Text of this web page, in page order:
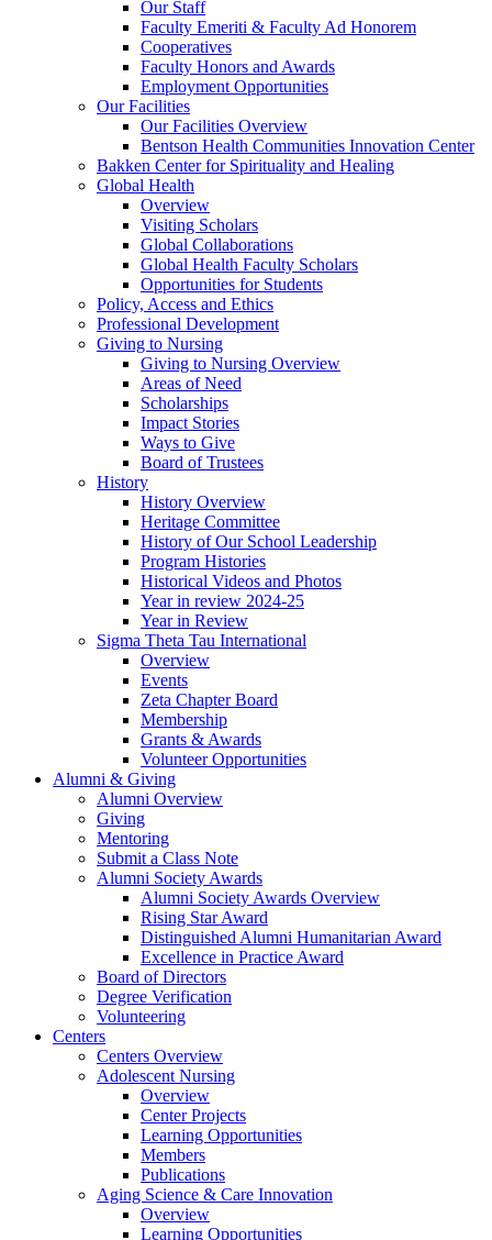
Our Staff
Faculty Emeriti & Faculty Ad Honorem
Cooperatives
Faculty Honors and Awards
Employment Opportunities
Our Facilities
Our Facilities Overview
Bentson Health Communities Innovation Center
Bakken Center for Spirituality and Healing
Global Health
Overview
Visiting Scholars
Global Collaborations
Global Health Faculty Scholars
Opportunities for Students
Policy, Access and Ethics
Professional Development
Giving to Nursing
Giving to Nursing Overview
Areas of Need
Scholarships
Impact Stories
Ways to Give
Board of Trustees
History
History Overview
Heritage Committee
History of Our School Leadership
Program Histories
Historical Videos and Photos
Year in review 2024-25
Year in Review
Sigma Theta Tau International
Overview
Events
Zeta Chapter Board
Membership
Grants & Awards
Volunteer Opportunities
Alumni & Giving
Alumni Overview
Giving
Mentoring
Submit a Class Note
Alumni Society Awards
Alumni Society Awards Overview
Rising Star Award
Distinguished Alumni Humanitarian Award
Excellence in Practice Award
Board of Directors
Degree Verification
Volunteering
Centers
Centers Overview
Adolescent Nursing
Overview
Center Projects
Learning Opportunities
Members
Publications
Aging Science & Care Innovation
Overview
Learning Opportunities